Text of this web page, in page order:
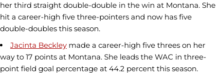
her third straight double-double in the win at Montana. She
hit a career-high five three-pointers and now has five
double-doubles this season.
Jacinta Beckley made a career-high five threes on her
way to 17 points at Montana. She leads the WAC in three-
point field goal percentage at 44.2 percent this season.